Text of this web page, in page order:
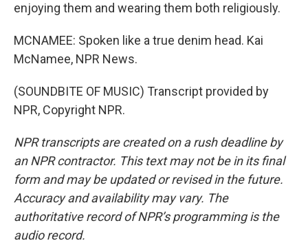
enjoying them and wearing them both religiously.
MCNAMEE: Spoken like a true denim head. Kai
McNamee, NPR News.
(SOUNDBITE OF MUSIC) Transcript provided by
NPR, Copyright NPR.
NPR transcripts are created on a rush deadline by
an NPR contractor. This text may not be in its final
form and may be updated or revised in the future.
Accuracy and availability may vary. The
authoritative record of NPR’s programming is the
audio record.